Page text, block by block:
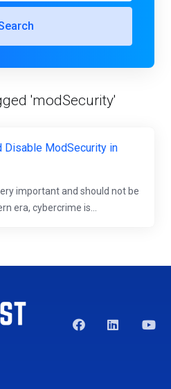
'modSecurity'
Disable ModSecurity in
important and should not be
era, cybercrime is...